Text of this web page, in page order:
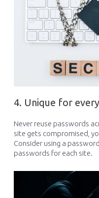
4. Unique for
Never reuse passwords
site gets compromised,
Consider using a
passwords for each site.